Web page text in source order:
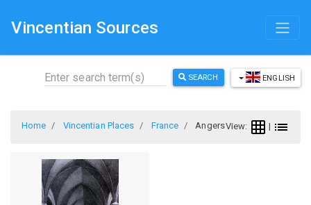
Vincentian Sources
ENGLISH
SEARCH
Home Vincentian Places France AngersView: |